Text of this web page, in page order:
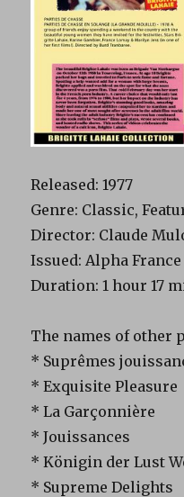
Released: 1977
Genre: Classic,
Director: Claude
Issued: Alpha France
Duration: 1 hour 17
The names of other
* Suprêmes
* Exquisite Pleasure
* La Garçonnière
* Jouissances
* Königin der Lust
* Supreme Delights